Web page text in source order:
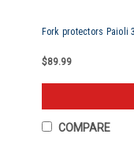
Fork protectors Paioli
$89.99
COMPARE